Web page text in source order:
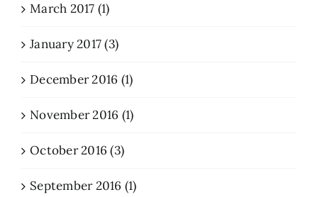
March 2017 (1)
January 2017 (3)
December 2016 (1)
November 2016 (1)
October 2016 (3)
September 2016 (1)